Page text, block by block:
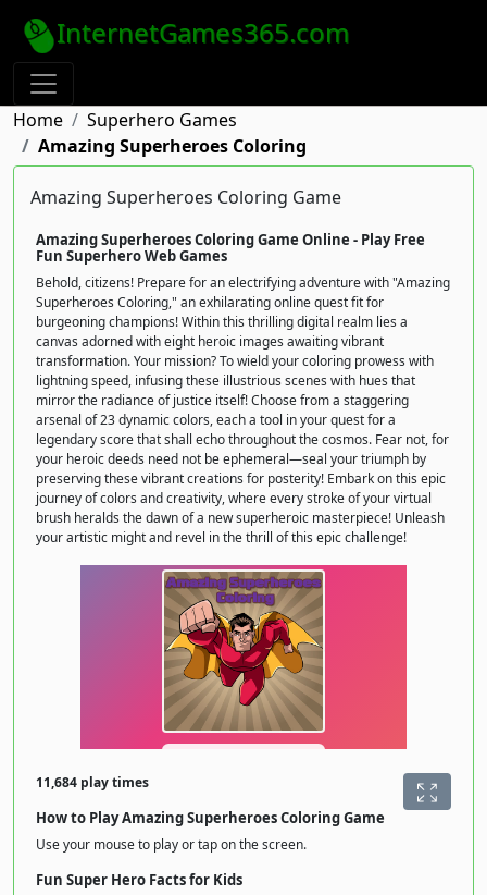
InternetGames365.com
Home
Superhero Games
Amazing Superheroes Coloring
Amazing Superheroes Coloring Game
Amazing Superheroes Coloring Game Online - Play Free
Fun Superhero Web Games
Behold, citizens! Prepare for an electrifying adventure with "Amazing
Superheroes Coloring," an exhilarating online quest fit for
burgeoning champions! Within this thrilling digital realm lies a
canvas adorned with eight heroic images awaiting vibrant
transformation. Your mission? To wield your coloring prowess with
lightning speed, infusing these illustrious scenes with hues that
mirror the radiance of justice itself! Choose from a staggering
arsenal of 23 dynamic colors, each a tool in your quest for a
legendary score that shall echo throughout the cosmos. Fear not, for
your heroic deeds need not be ephemeral—seal your triumph by
preserving these vibrant creations for posterity! Embark on this epic
journey of colors and creativity, where every stroke of your virtual
brush heralds the dawn of a new superheroic masterpiece! Unleash
your artistic might and revel in the thrill of this epic challenge!
11,684 play times
How to Play Amazing Superheroes Coloring Game
Use your mouse to play or tap on the screen.
Fun Super Hero Facts for Kids